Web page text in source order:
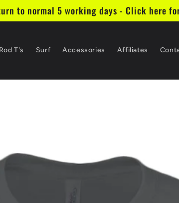
to normal 5 working days - Click here
T's Surf Accessories Affiliates